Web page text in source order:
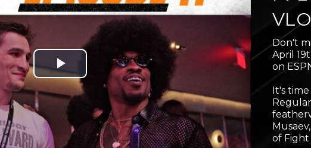
Play
Video
Don't
April
on
It's
of Fight